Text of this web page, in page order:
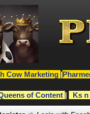
Cow Marketing |
of Content | Ks